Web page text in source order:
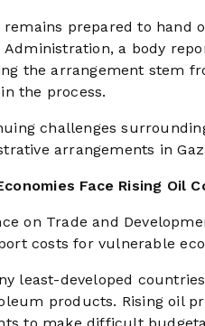
prepared to hand
a body
the arrangement stem
the process.
challenges
arrangements in
Face Rising Oil
on Trade and
costs for vulnerable
least-developed
products. Rising oil